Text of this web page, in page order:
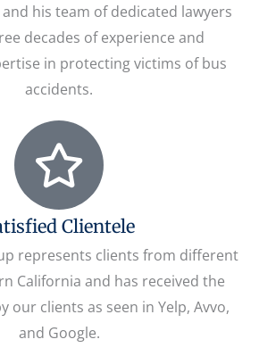
his team of dedicated lawyers
decades of experience and
in protecting victims of bus
accidents.
Clientele
represents clients from different
California and has received the
our clients as seen in Yelp, Avvo,
and Google.